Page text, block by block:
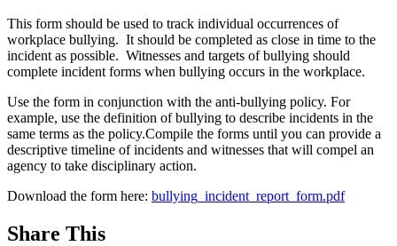
This form should be used to track individual occurrences of
workplace bullying. It should be completed as close in time to the
incident as possible. Witnesses and targets of bullying should
complete incident forms when bullying occurs in the workplace.
Use the form in conjunction with the anti-bullying policy. For
example, use the definition of bullying to describe incidents in the
same terms as the policy.Compile the forms until you can provide a
descriptive timeline of incidents and witnesses that will compel an
agency to take disciplinary action.
Download the form here: bullying_incident_report_form.pdf
Share This